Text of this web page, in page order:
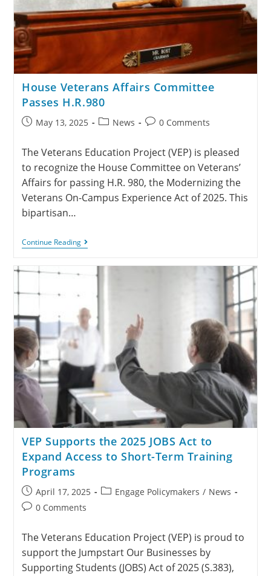
House Veterans Affairs Committee
Passes H.R.980
May 13, 2025 News 0 Comments
The Veterans Education Project (VEP) is pleased
to recognize the House Committee on Veterans’
Affairs for passing H.R. 980, the Modernizing the
Veterans On-Campus Experience Act of 2025. This
bipartisan…
Continue Reading
VEP Supports the 2025 JOBS Act to
Expand Access to Short-Term Training
Programs
April 17, 2025 Engage Policymakers / News
0 Comments
The Veterans Education Project (VEP) is proud to
support the Jumpstart Our Businesses by
Supporting Students (JOBS) Act of 2025 (S.383),